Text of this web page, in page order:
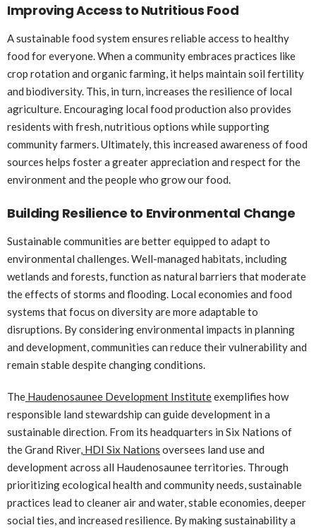
Improving Access to Nutritious Food
A sustainable food system ensures reliable access to healthy
food for everyone. When a community embraces practices like
crop rotation and organic farming, it helps maintain soil fertility
and biodiversity. This, in turn, increases the resilience of local
agriculture. Encouraging local food production also provides
residents with fresh, nutritious options while supporting
community farmers. Ultimately, this increased awareness of food
sources helps foster a greater appreciation and respect for the
environment and the people who grow our food.
Building Resilience to Environmental Change
Sustainable communities are better equipped to adapt to
environmental challenges. Well-managed habitats, including
wetlands and forests, function as natural barriers that moderate
the effects of storms and flooding. Local economies and food
systems that focus on diversity are more adaptable to
disruptions. By considering environmental impacts in planning
and development, communities can reduce their vulnerability and
remain stable despite changing conditions.
The Haudenosaunee Development Instituteexemplifies how
responsible land stewardship can guide development in a
sustainable direction. From its headquarters in Six Nations of
the Grand River, HDI Six Nations oversees land use and
development across all Haudenosaunee territories. Through
prioritizing ecological health and community needs, sustainable
practices lead to cleaner air and water, stable economies, deeper
social ties, and increased resilience. By making sustainability a